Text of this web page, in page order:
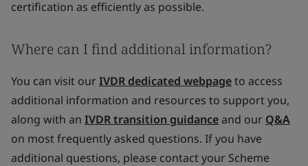
certification as efficiently as possible.
Where can I find additional information?
You can visit ourIVDR dedicated webpageto access
additional information and resources to support you,
along with an IVDR transition guidanceand our Q&A
on most frequently asked questions. If you have
additional questions, please contact your Scheme